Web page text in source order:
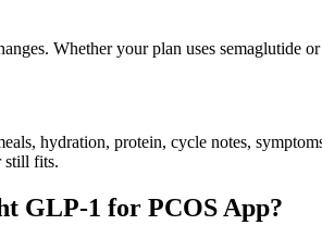
Whether your plan uses semaglutide
hydration, protein, cycle notes,
still fits.
GLP-1 for PCOS App?